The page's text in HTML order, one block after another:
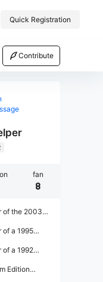
Quick Registration
Contribute
fan
8
of the 2003
of a 1995
of a 1992
Edition